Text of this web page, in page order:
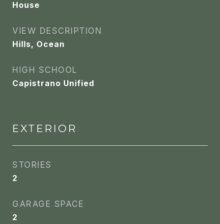
House
VIEW DESCRIPTION
Hills, Ocean
HIGH SCHOOL
Capistrano Unified
EXTERIOR
STORIES
2
GARAGE SPACE
2